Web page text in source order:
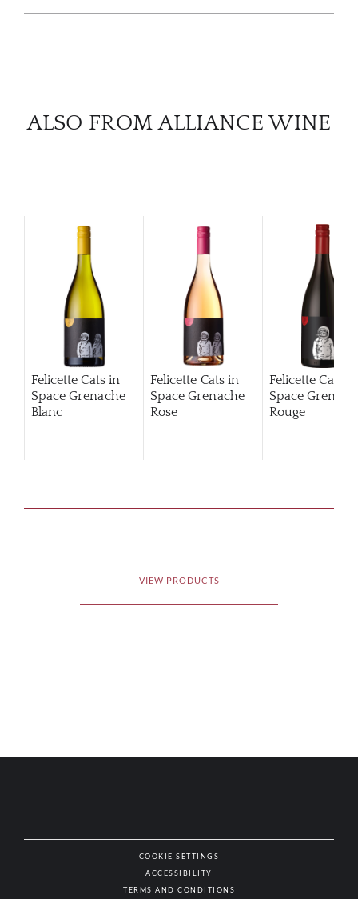
ALSO FROM ALLIANCE WINE
Felicette Cats in
Space Grenache
Blanc
Felicette Cats in
Space Grenache
Rose
Felicette Cats in
Space
Rouge
VIEW PRODUCTS
COOKIE SETTINGS
ACCESSIBILITY
TERMS AND CONDITIONS